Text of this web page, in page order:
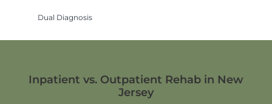
Dual Diagnosis
Inpatient vs. Outpatient Rehab in New
Jersey